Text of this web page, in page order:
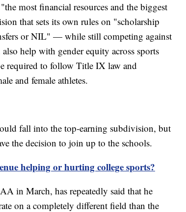
most financial resources and the biggest
that sets its own rules on "scholarship
or NIL" — while still competing against
help with gender equity across sports
required to follow Title IX law and
and female athletes.
fall into the top-earning subdivision, but
the decision to join up to the schools.
helping or hurting college sports?
in March, has repeatedly said that he
on a completely different field than the